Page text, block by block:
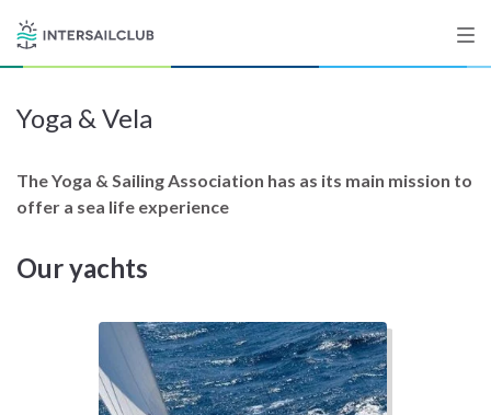
Destinations
Salty stories
Sign up
List your Yacht
Yoga & Vela
The Yoga & Sailing Association has as its main mission to
offer a sea life experience
Our yachts